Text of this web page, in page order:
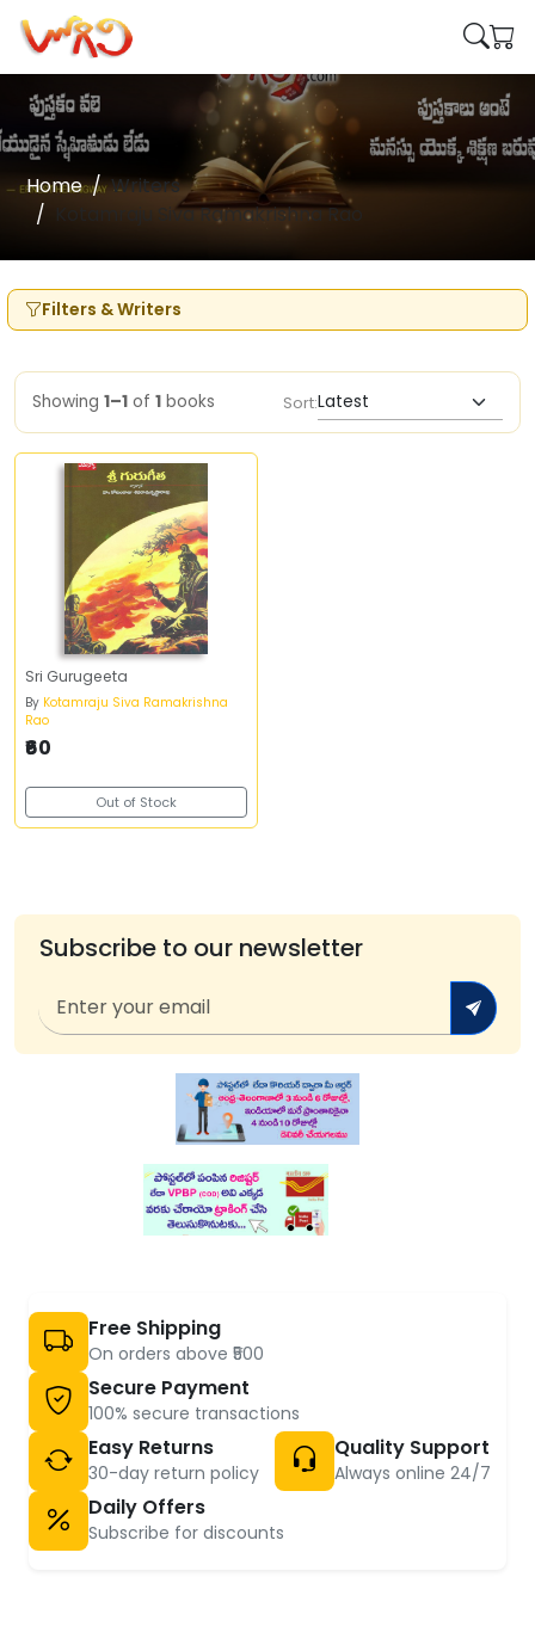
Home
Writers
Kotamraju Siva Ramakrishna Rao
Filters & Writers
Showing 1–1 of 1 books Sort:
Sri Gurugeeta
By Kotamraju Siva Ramakrishna
Rao
₹60
Out of Stock
Subscribe to our newsletter
Free Shipping
On orders above ₹500
Secure Payment
100% secure transactions
Easy Returns
30-day return policy
Quality Support
Always online 24/7
Daily Offers
Subscribe for discounts